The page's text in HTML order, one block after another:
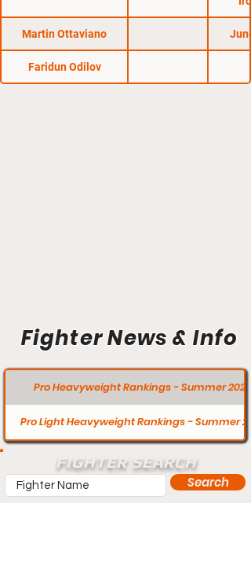
Martin Ottaviano
Faridun Odilov
Fighter News & Info
Pro Heavyweight Rankings - Summer 2020
Pro Light Heavyweight Rankings - Summer
FIGHTER SEARCH
Search